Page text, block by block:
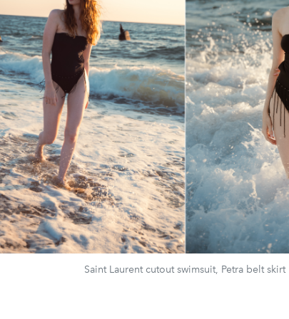
Saint Laurent cutout swimsuit, Petra belt skirt